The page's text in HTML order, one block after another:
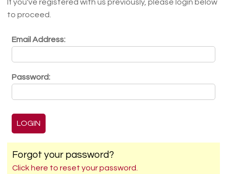
If you've registered with us previously, please login below
to proceed.
Email Address:
Password:
Forgot your password?
Click here to reset your password.